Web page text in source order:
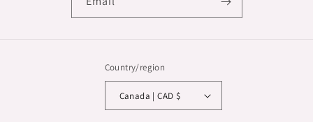
Country/region
Canada | CAD $